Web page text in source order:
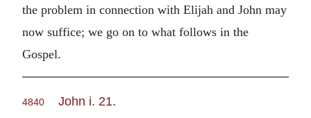
the problem in connection with Elijah and John may
now suffice; we go on to what follows in the
Gospel.
4840 John i. 21.